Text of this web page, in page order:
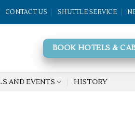
CONTACT US SHUTTLE SERVICE
BOOK HOTELS &
AND EVENTS HISTORY